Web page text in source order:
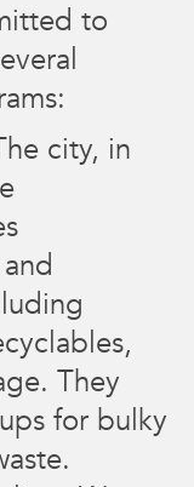
to
city, in
They
for bulky